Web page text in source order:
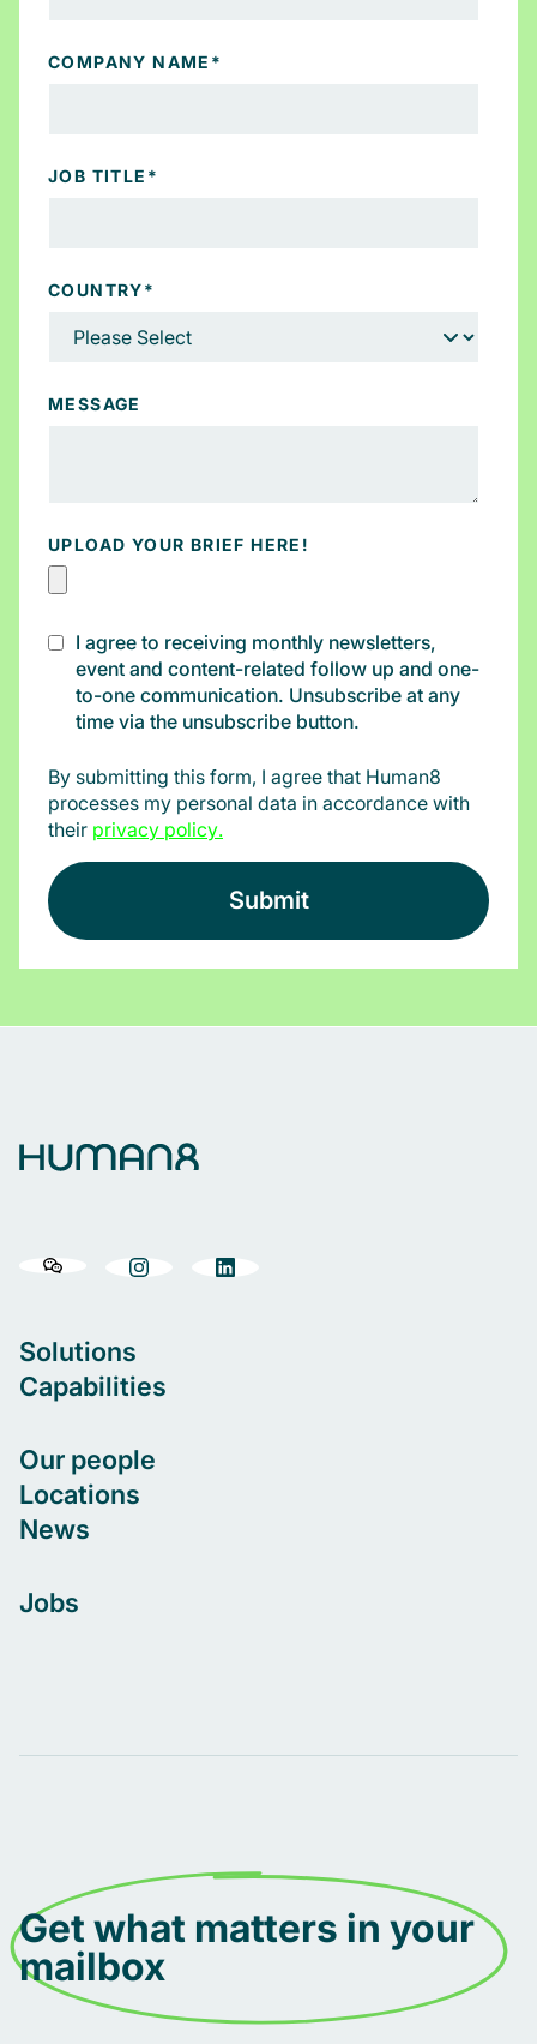
COMPANY NAME *
JOB TITLE *
COUNTRY*
MESSAGE
UPLOAD YOUR BRIEF HERE!
I agree to receiving monthly newsletters,
event and content-related follow up and one-
to-one communication. Unsubscribe at any
time via the unsubscribe button.
By submitting this form, I agree that Human8
processes my personal data in accordance with
their privacy policy.
Solutions
Capabilities
Our people
Locations
News
Jobs
Get what matters in your
mailbox